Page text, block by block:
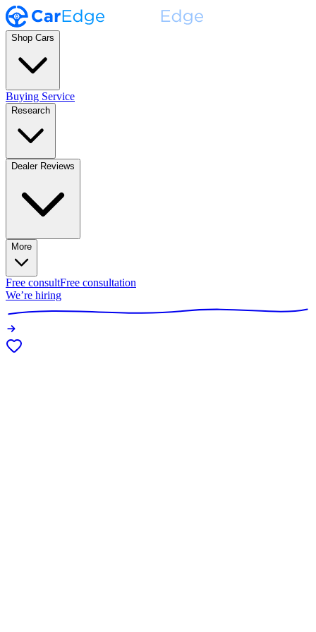
Shop Cars
Buying Service
Research
Dealer Reviews
More
Free consultFree consultation
We’re hiring